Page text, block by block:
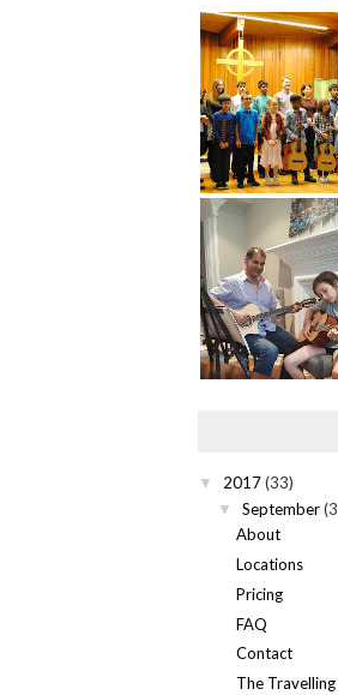
▼ 2017(33)
▼ September
About
Locations
Pricing
FAQ
Contact
The